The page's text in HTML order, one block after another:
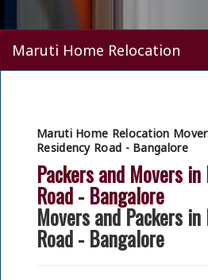
Maruti Home Relocation
Maruti Home Relocation
Residency Road - Bangalore
Packers and Movers in
Road - Bangalore
Movers and Packers in
Road - Bangalore